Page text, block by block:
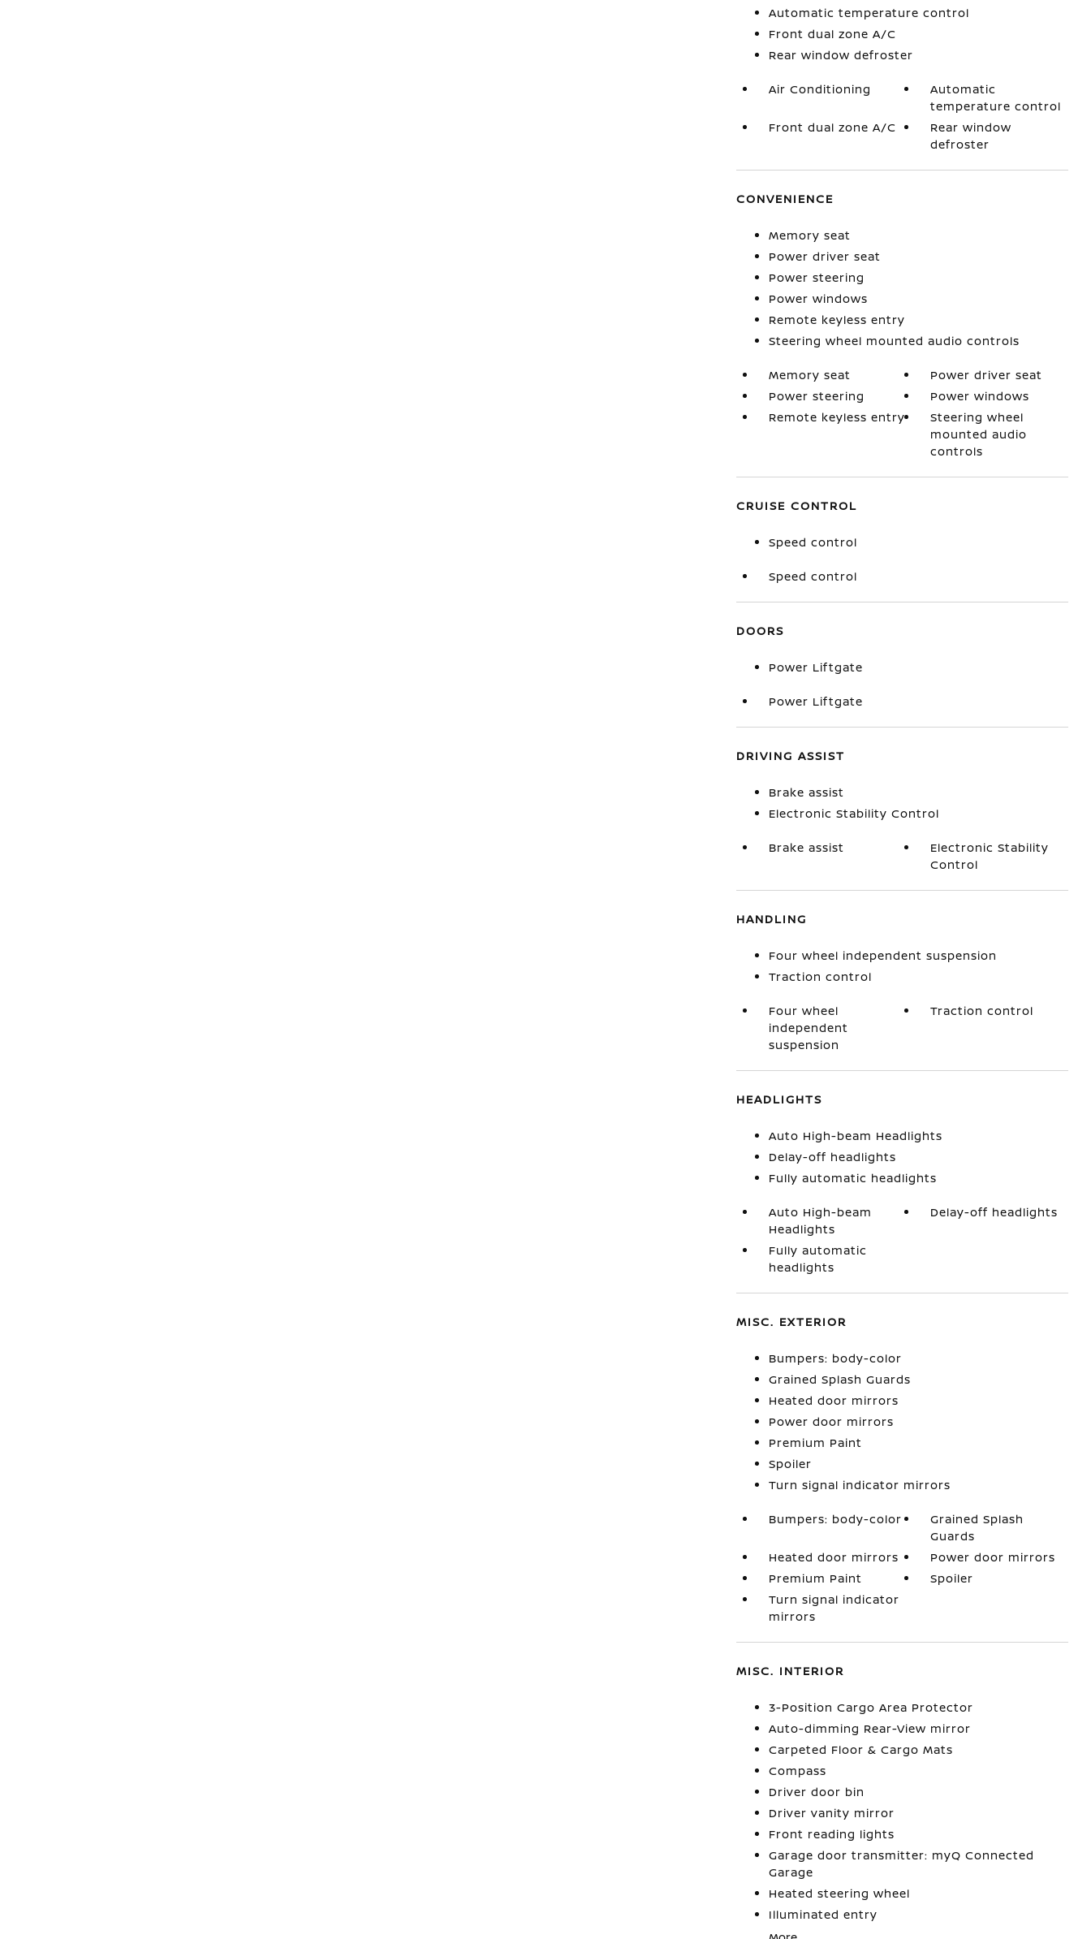
Automatic temperature control
Front dual zone A/C
Rear window defroster
Air Conditioning
Automatic
temperature control
Front dual zone A/C
Rear window
defroster
CONVENIENCE
Memory seat
Power driver seat
Power steering
Power windows
Remote keyless entry
Steering wheel mounted audio controls
Memory seat
Power driver seat
Power steering
Power windows
Remote keyless entry
Steering wheel
mounted audio
controls
CRUISE CONTROL
Speed control
Speed control
DOORS
Power Liftgate
Power Liftgate
DRIVING ASSIST
Brake assist
Electronic Stability Control
Brake assist
Electronic Stability
Control
HANDLING
Four wheel independent suspension
Traction control
Four wheel
independent
suspension
Traction control
HEADLIGHTS
Auto High-beam Headlights
Delay-off headlights
Fully automatic headlights
Auto High-beam
Headlights
Delay-off headlights
Fully automatic
headlights
MISC. EXTERIOR
Bumpers: body-color
Grained Splash Guards
Heated door mirrors
Power door mirrors
Premium Paint
Spoiler
Turn signal indicator mirrors
Bumpers: body-color
Grained Splash
Guards
Heated door mirrors
Power door mirrors
Premium Paint
Spoiler
Turn signal indicator
mirrors
MISC. INTERIOR
3-Position Cargo Area Protector
Auto-dimming Rear-View mirror
Carpeted Floor & Cargo Mats
Compass
Driver door bin
Driver vanity mirror
Front reading lights
Garage door transmitter: myQ Connected
Garage
Heated steering wheel
Illuminated entry